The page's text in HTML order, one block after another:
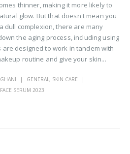
thinner, making it more likely to
glow. But that doesn't mean you
dull complexion, there are many
the aging process, including using
are designed to work in tandem with
routine and give your skin...
GENERAL , SKIN CARE
FACE SERUM 2023